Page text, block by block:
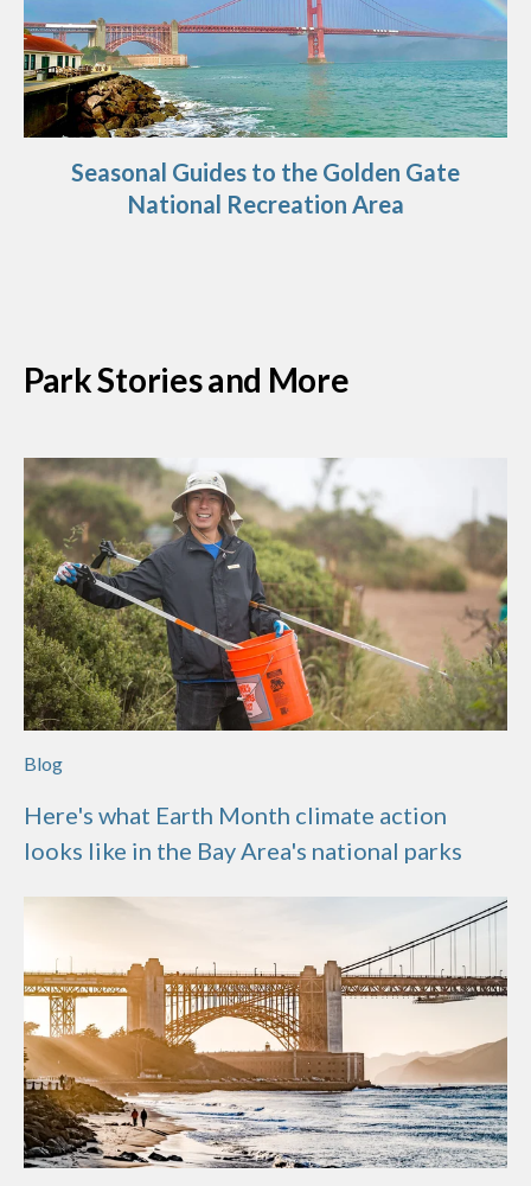
Seasonal Guides to the Golden Gate
National Recreation Area
Park Stories and More
Blog
Here's what Earth Month climate action
looks like in the Bay Area's national parks